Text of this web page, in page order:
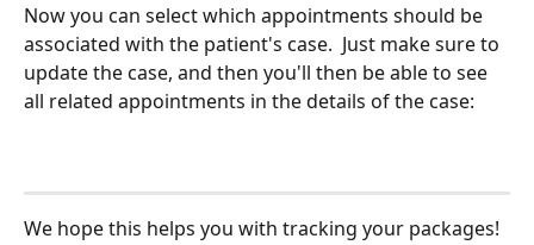
Now you can select which appointments should be
associated with the patient's case.  Just make sure to
update the case, and then you'll then be able to see
all related appointments in the details of the case:
We hope this helps you with tracking your packages!